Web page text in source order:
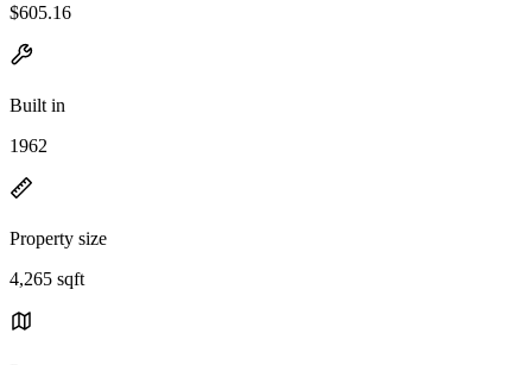
$605.16
Built in
1962
Property size
4,265 sqft